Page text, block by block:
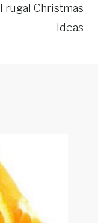
Frugal Christmas
Ideas